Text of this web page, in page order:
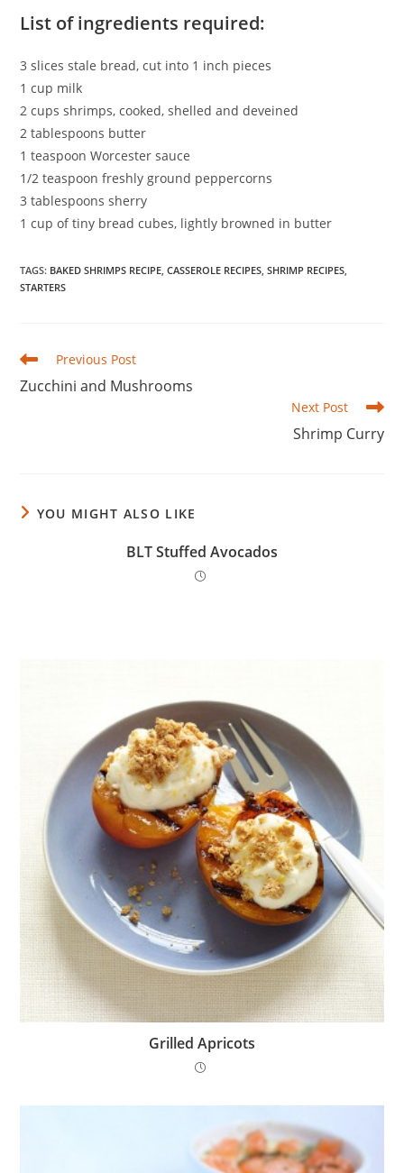
List of ingredients required:
3 slices stale bread, cut into 1 inch pieces
1 cup milk
2 cups shrimps, cooked, shelled and deveined
2 tablespoons butter
1 teaspoon Worcester sauce
1/2 teaspoon freshly ground peppercorns
3 tablespoons sherry
1 cup of tiny bread cubes, lightly browned in butter
TAGS: BAKED SHRIMPS RECIPE, CASSEROLE RECIPES, SHRIMP RECIPES,
STARTERS
Read
articles
Previous Post
Zucchini and Mushrooms
Next Post
Shrimp Curry
YOU MIGHT ALSO LIKE
BLT Stuffed Avocados
Grilled Apricots